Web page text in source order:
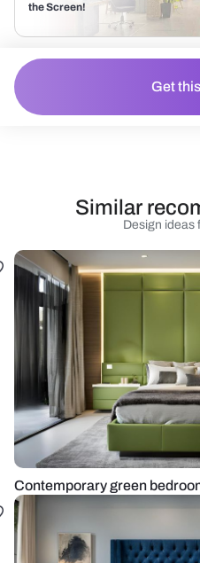
the Screen!
Get
Design ideas
Similar
Contemporary green